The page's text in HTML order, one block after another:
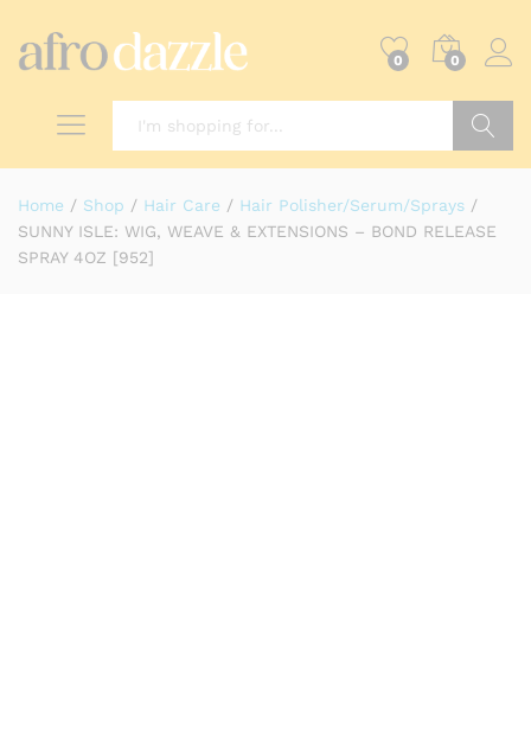
0 0
Home / Shop / Hair Care / Hair Polisher/Serum/Sprays /
SUNNY ISLE: WIG, WEAVE & EXTENSIONS – BOND RELEASE
SPRAY 4OZ [952]